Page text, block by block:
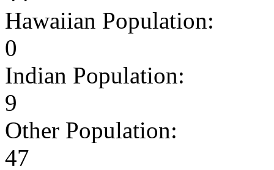
Hawaiian Population:
0
Indian Population:
9
Other Population:
47